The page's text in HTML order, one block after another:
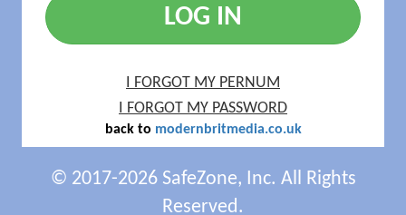
LOG IN
I FORGOT MY PERNUM
I FORGOT MY PASSWORD
back to modernbritmedia.co.uk
© 2017-2026 SafeZone, Inc. All Rights
Reserved.